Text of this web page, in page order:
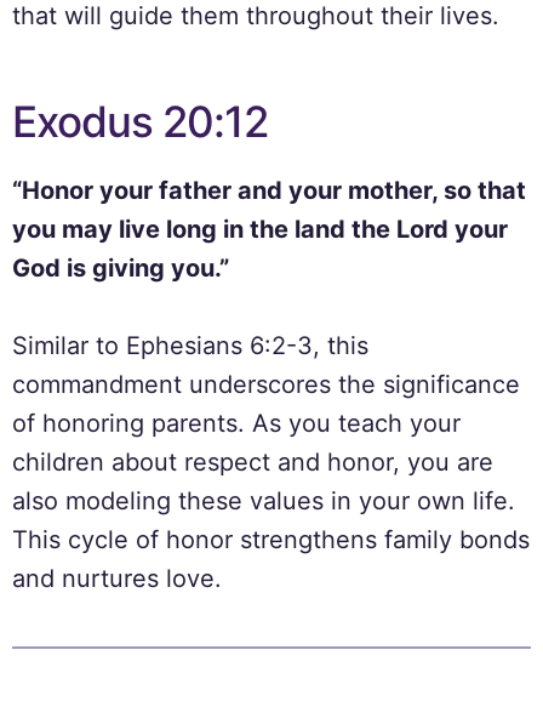
that will guide them throughout their lives.
Exodus 20:12
“Honor your father and your mother, so that
you may live long in the land the Lord your
God is giving you.”
Similar to Ephesians 6:2-3, this
commandment underscores the significance
of honoring parents. As you teach your
children about respect and honor, you are
also modeling these values in your own life.
This cycle of honor strengthens family bonds
and nurtures love.